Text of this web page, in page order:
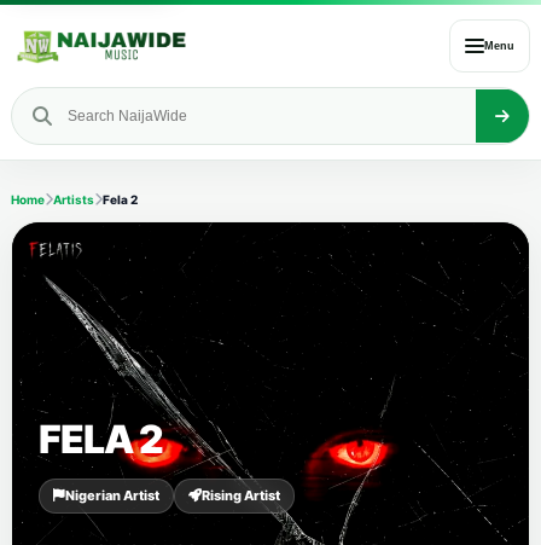
Menu
Home Artists Fela 2
FELA 2
Nigerian Artist Rising Artist